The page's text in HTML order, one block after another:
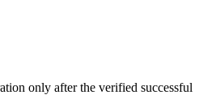
only after the verified successful